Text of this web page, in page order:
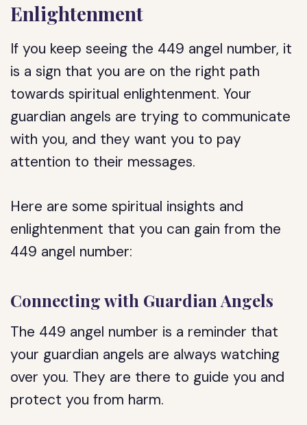
Enlightenment
If you keep seeing the 449 angel number, it
is a sign that you are on the right path
towards spiritual enlightenment. Your
guardian angels are trying to communicate
with you, and they want you to pay
attention to their messages.
Here are some spiritual insights and
enlightenment that you can gain from the
449 angel number:
Connecting with Guardian Angels
The 449 angel number is a reminder that
your guardian angels are always watching
over you. They are there to guide you and
protect you from harm.